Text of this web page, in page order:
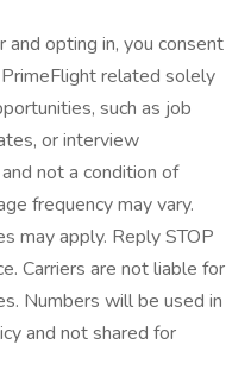
and opting in, you consent
related solely
such as job
or interview
not a condition of
frequency may vary.
may apply. Reply STOP
Carriers are not liable for
Numbers will be used in
and not shared for